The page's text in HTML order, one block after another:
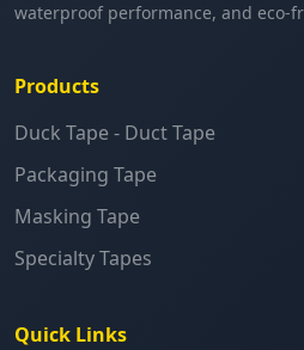
waterproof performance, and eco-
Products
Duck Tape - Duct Tape
Packaging Tape
Masking Tape
Specialty Tapes
Quick Links